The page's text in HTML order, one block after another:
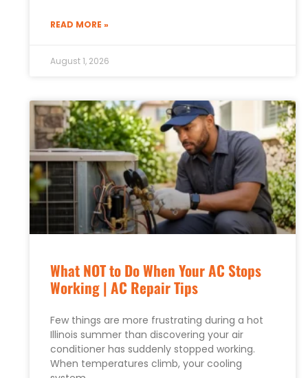
READ MORE »
August 1, 2026
What NOT to Do When Your AC Stops
Working | AC Repair Tips
Few things are more frustrating during a hot
Illinois summer than discovering your air
conditioner has suddenly stopped working.
When temperatures climb, your cooling